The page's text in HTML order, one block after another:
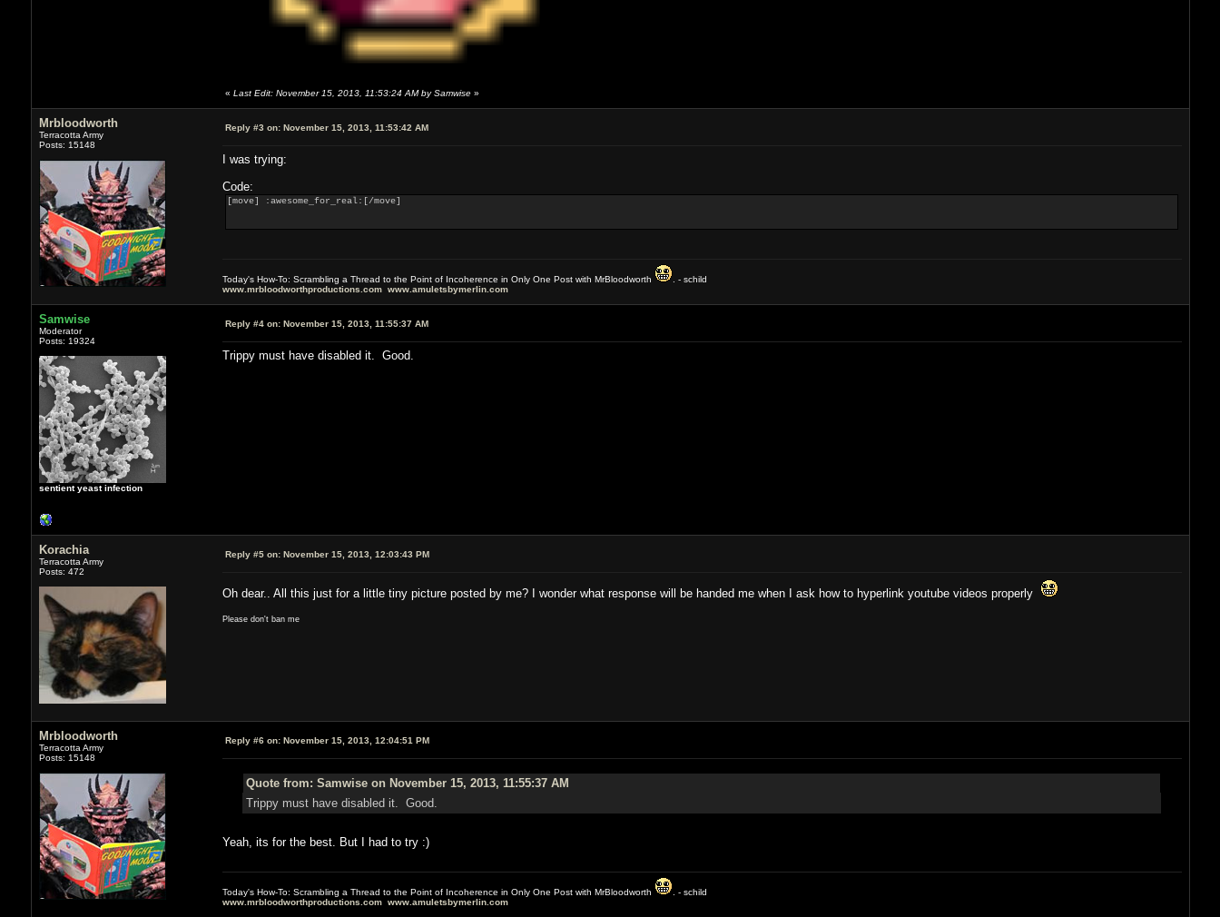
« Last Edit: November 15, 2013, 11:53:24 AM by Samwise»
Mrbloodworth
Terracotta Army
Posts: 15148
Reply #3 on:November 15, 2013, 11:53:42 AM
I was trying:
Code:
[move] :awesome_for_real:[/move]
Today's How-To: Scrambling a Thread to the Point of Incoherence in Only One Post with MrBloodworth
. - schild
www.mrbloodworthproductions.com www.amuletsbymerlin.com
Samwise
Moderator
Posts: 19324
sentient yeast infection
Reply #4 on:November 15, 2013, 11:55:37 AM
Trippy must have disabled it. Good.
Korachia
Terracotta Army
Posts: 472
Reply #5 on:November 15, 2013, 12:03:43 PM
Oh dear.. All this just for a little tiny picture posted by me? I wonder what response will be handed me when I ask how to hyperlink youtube videos properly
Please don't ban me
Mrbloodworth
Terracotta Army
Posts: 15148
Reply #6 on:November 15, 2013, 12:04:51 PM
Quote from: Samwise on November 15, 2013, 11:55:37 AM
Trippy must have disabled it. Good.
Yeah, its for the best. But I had to try :)
Today's How-To: Scrambling a Thread to the Point of Incoherence in Only One Post with MrBloodworth
. - schild
www.mrbloodworthproductions.com www.amuletsbymerlin.com